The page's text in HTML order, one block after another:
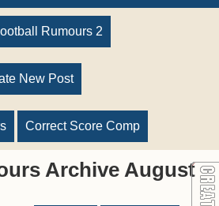
Rumours 2
New Post
Correct Score Comp
Archive August